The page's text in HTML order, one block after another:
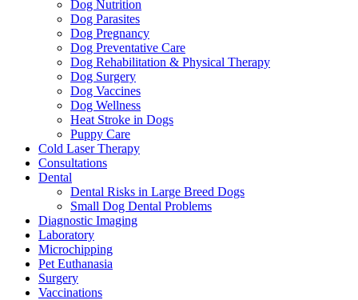
Dog Nutrition
Dog Parasites
Dog Pregnancy
Dog Preventative Care
Dog Rehabilitation & Physical Therapy
Dog Surgery
Dog Vaccines
Dog Wellness
Heat Stroke in Dogs
Puppy Care
Cold Laser Therapy
Consultations
Dental
Dental Risks in Large Breed Dogs
Small Dog Dental Problems
Diagnostic Imaging
Laboratory
Microchipping
Pet Euthanasia
Surgery
Vaccinations